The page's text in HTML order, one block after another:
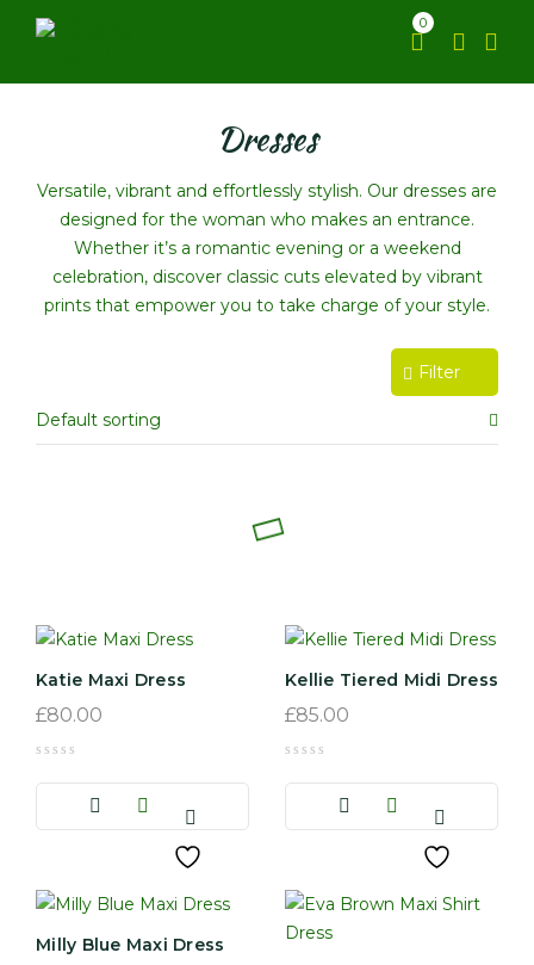
0
Dresses
Versatile, vibrant and effortlessly stylish. Our dresses are
designed for the woman who makes an entrance.
Whether it’s a romantic evening or a weekend
celebration, discover classic cuts elevated by vibrant
prints that empower you to take charge of your style.
Filter
Default sorting
Katie Maxi Dress
£80.00
Kellie Tiered Midi Dress
£85.00
Milly Blue Maxi Dress